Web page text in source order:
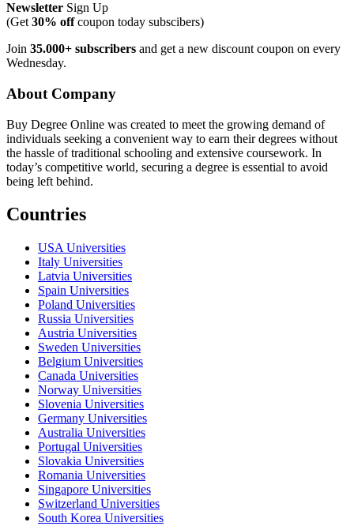
Newsletter Sign Up
(Get 30% offcoupon today subscibers)
Join 35.000+ subscribers and get a new discount coupon on every
Wednesday.
About Company
Buy Degree Online was created to meet the growing demand of
individuals seeking a convenient way to earn their degrees without
the hassle of traditional schooling and extensive coursework. In
today’s competitive world, securing a degree is essential to avoid
being left behind.
Countries
USA Universities
Italy Universities
Latvia Universities
Spain Universities
Poland Universities
Russia Universities
Austria Universities
Sweden Universities
Belgium Universities
Canada Universities
Norway Universities
Slovenia Universities
Germany Universities
Australia Universities
Portugal Universities
Slovakia Universities
Romania Universities
Singapore Universities
Switzerland Universities
South Korea Universities